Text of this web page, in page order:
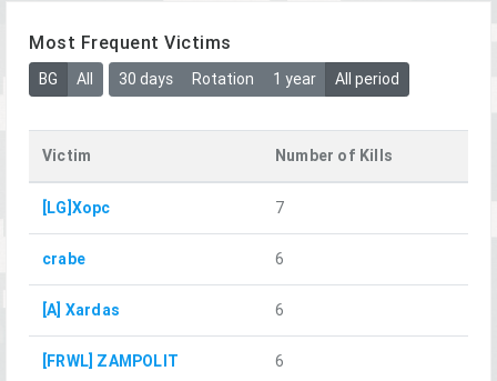
Most Frequent Victims
BG All 30 days Rotation 1 year All period
Victim Number of Kills
[LG]Xopc 7
crabe 6
[A] Xardas 6
[FRWL] ZAMPOLIT 6